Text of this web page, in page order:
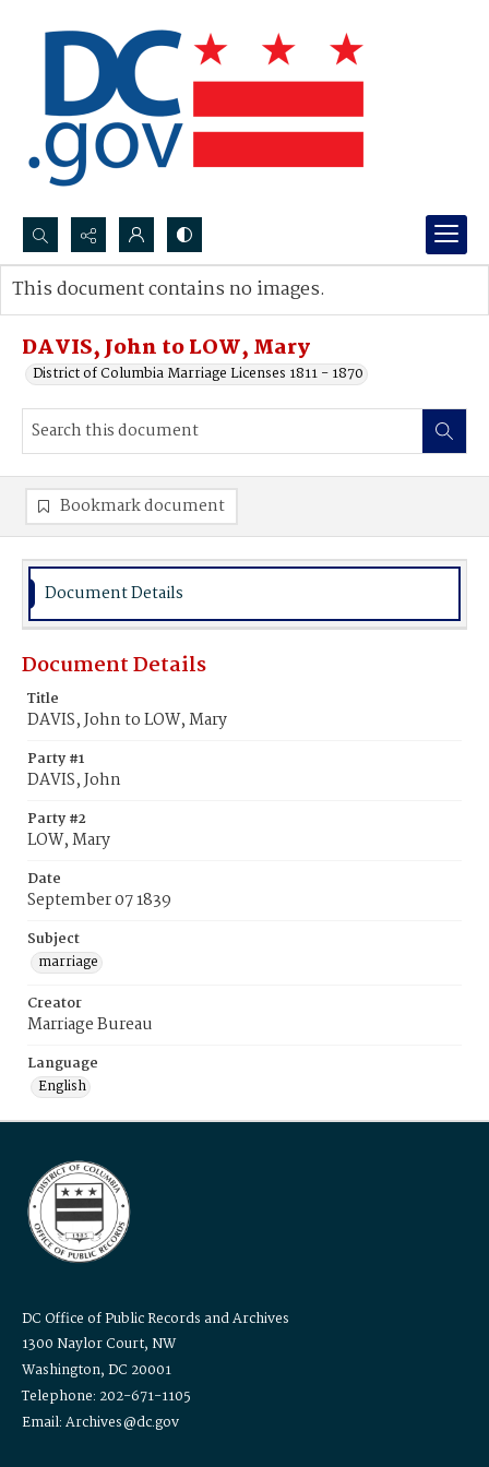
Search...
Advanced search
DAVIS, John to LOW, Mary
District of Columbia Marriage Licenses 1811 - 1870
This document contains no images.
Bookmark document
Document Details
Document Details
Title
DAVIS, John to LOW, Mary
Party #1
DAVIS, John
Party #2
LOW, Mary
Date
September 07 1839
Subject
marriage
Creator
Marriage Bureau
Language
English
DC Office of Public Records and Archives
1300 Naylor Court, NW
Washington, DC 20001
Telephone: 202-671-1105
Email: Archives@dc.gov